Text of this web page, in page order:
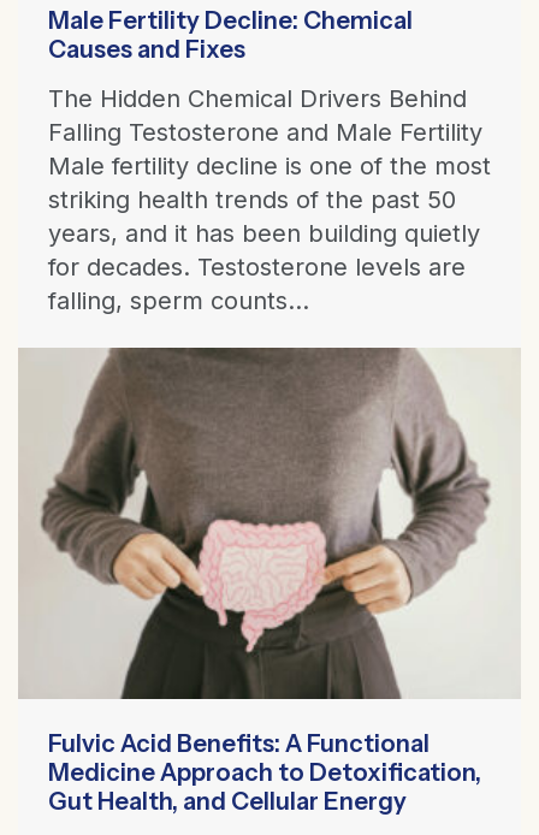
Male Fertility Decline: Chemical
Causes and Fixes
The Hidden Chemical Drivers Behind
Falling Testosterone and Male Fertility
Male fertility decline is one of the most
striking health trends of the past 50
years, and it has been building quietly
for decades. Testosterone levels are
falling, sperm counts...
Fulvic Acid Benefits: A Functional
Medicine Approach to Detoxification,
Gut Health, and Cellular Energy